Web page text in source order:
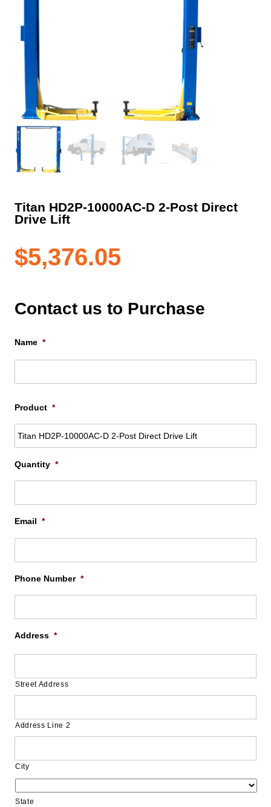
Titan HD2P-10000AC-D 2-Post Direct
Drive Lift
$5,376.05
Contact us to Purchase
Name *
Product *
Quantity *
Email *
Phone Number *
Address *
Street Address
Address Line 2
City
State